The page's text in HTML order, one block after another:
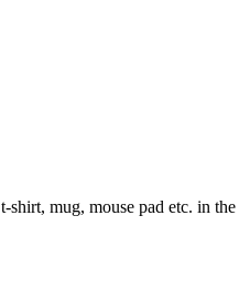
shirt, mug, mouse pad etc. in the